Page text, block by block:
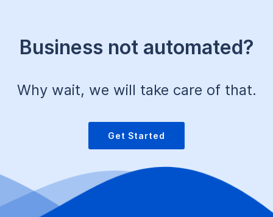
Business not automated?
Why wait, we will take care of that.
Get Started